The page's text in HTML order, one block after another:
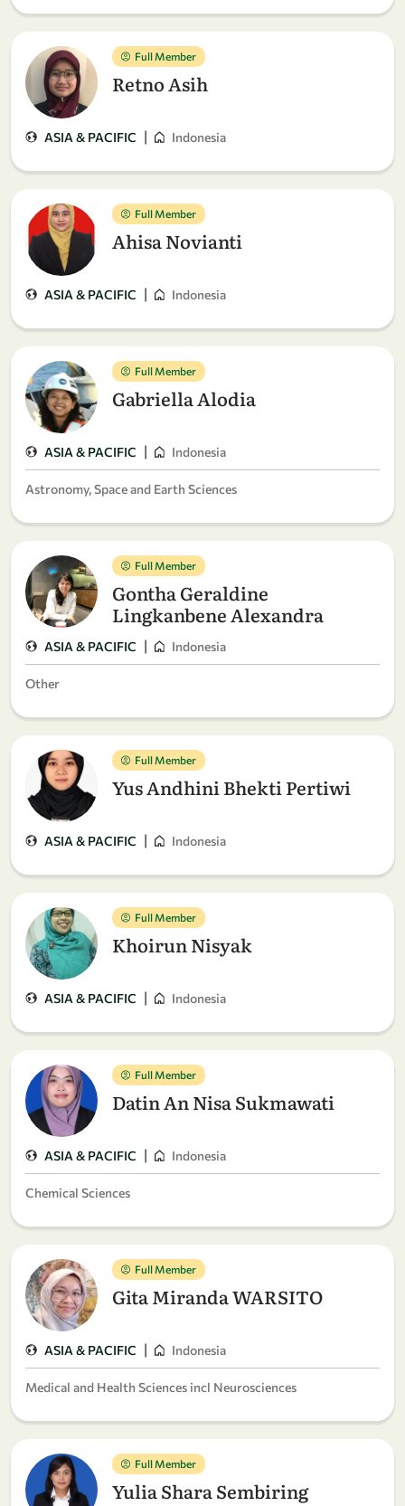
Full Member
Retno Asih
ASIA & PACIFIC | Indonesia
Full Member
Ahisa Novianti
ASIA & PACIFIC | Indonesia
Full Member
Gabriella Alodia
ASIA & PACIFIC | Indonesia
Astronomy, Space and Earth Sciences
Full Member
Gontha Geraldine
Lingkanbene Alexandra
ASIA & PACIFIC | Indonesia
Other
Full Member
Yus Andhini Bhekti Pertiwi
ASIA & PACIFIC | Indonesia
Full Member
Khoirun Nisyak
ASIA & PACIFIC | Indonesia
Full Member
Datin An Nisa Sukmawati
ASIA & PACIFIC | Indonesia
Chemical Sciences
Full Member
Gita Miranda WARSITO
ASIA & PACIFIC | Indonesia
Medical and Health Sciences incl Neurosciences
Full Member
Yulia Shara Sembiring